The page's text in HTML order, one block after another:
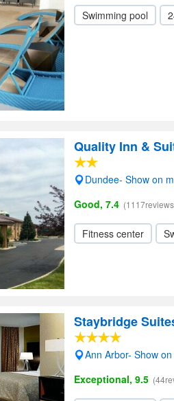
Swimming pool
Quality Inn &
Dundee- Show on
Good, 7.4
Fitness center
Staybridge
Ann Arbor- Show
Exceptional, 9.5